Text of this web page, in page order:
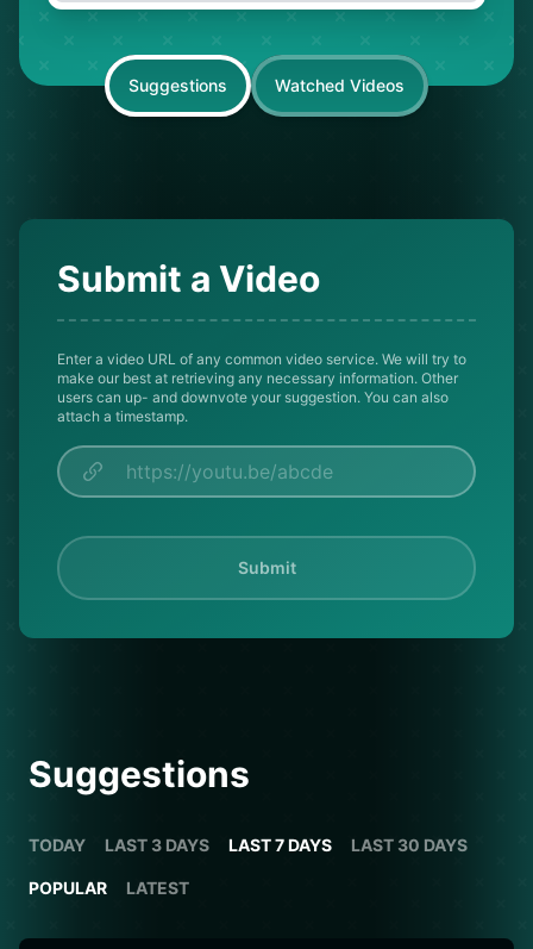
Suggestions Watched Videos
Submit a Video
Enter a video URL of any common video service. We will try to
make our best at retrieving any necessary information. Other
users can up- and downvote your suggestion. You can also
attach a timestamp.
Submit
Suggestions
TODAY LAST 3 DAYS LAST 7 DAYS LAST 30 DAYS
POPULAR LATEST